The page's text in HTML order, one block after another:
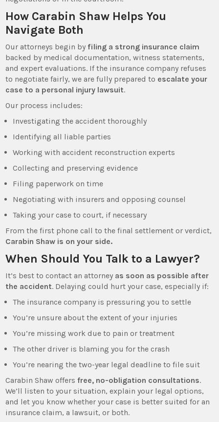
How Carabin Shaw Helps You
Navigate Both
Our attorneys begin by filing a strong insurance claim
backed by medical documentation, witness statements,
and expert evaluations. If the insurance company refuses
to negotiate fairly, we are fully prepared to escalate your
case to a personal injury lawsuit.
Our process includes:
Investigating the accident thoroughly
Identifying all liable parties
Working with accident reconstruction experts
Collecting and preserving evidence
Filing paperwork on time
Negotiating with insurers and opposing counsel
Taking your case to court, if necessary
From the first phone call to the final settlement or verdict,
Carabin Shaw is on your side.
When Should You Talk to a Lawyer?
It’s best to contact an attorney as soon as possible after
the accident. Delaying could hurt your case, especially if:
The insurance company is pressuring you to settle
You’re unsure about the extent of your injuries
You’re missing work due to pain or treatment
The other driver is blaming you for the crash
You’re nearing the two-year legal deadline to file suit
Carabin Shaw offers free, no-obligation consultations.
We’ll listen to your situation, explain your legal options,
and let you know whether your case is better suited for an
insurance claim, a lawsuit, or both.